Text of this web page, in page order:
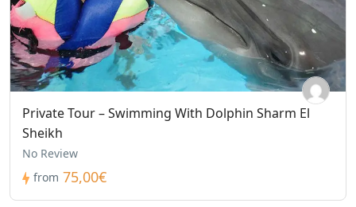
Private Tour – Swimming With Dolphin Sharm El
Sheikh
No Review
from 75,00€